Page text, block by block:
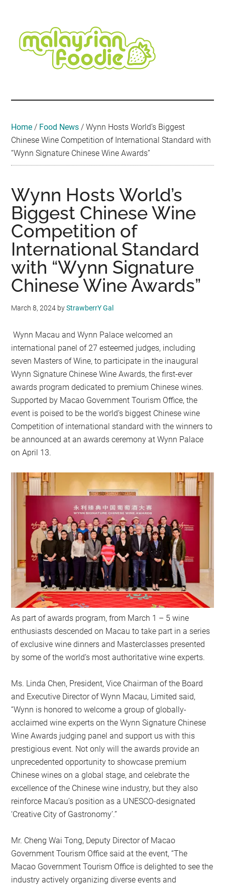
content
secondary
menu
primary
sidebar
secondary
sidebar
footer
Travel
•
Event
Home / Food News /Wynn Hosts World’s Biggest
Chinese Wine Competition of International Standard with
“Wynn Signature Chinese Wine Awards”
Wynn Hosts World’s
Biggest Chinese Wine
Competition of
International Standard
with “Wynn Signature
Chinese Wine Awards”
March 8, 2024 byStrawberrY Gal
Wynn Macau and Wynn Palace welcomed an
international panel of 27 esteemed judges, including
seven Masters of Wine, to participate in the inaugural
Wynn Signature Chinese Wine Awards, the first-ever
awards program dedicated to premium Chinese wines.
Supported by Macao Government Tourism Office, the
event is poised to be the world’s biggest Chinese wine
Competition of international standard with the winners to
be announced at an awards ceremony at Wynn Palace
on April 13.
As part of awards program, from March 1 – 5 wine
enthusiasts descended on Macau to take part in a series
of exclusive wine dinners and Masterclasses presented
by some of the world’s most authoritative wine experts.
Ms. Linda Chen, President, Vice Chairman of the Board
and Executive Director of Wynn Macau, Limited said,
“Wynn is honored to welcome a group of globally-
acclaimed wine experts on the Wynn Signature Chinese
Wine Awards judging panel and support us with this
prestigious event. Not only will the awards provide an
unprecedented opportunity to showcase premium
Chinese wines on a global stage, and celebrate the
excellence of the Chinese wine industry, but they also
reinforce Macau’s position as a UNESCO-designated
‘Creative City of Gastronomy’.”
Mr. Cheng Wai Tong, Deputy Director of Macao
Government Tourism Office said at the event, “The
Macao Government Tourism Office is delighted to see the
industry actively organizing diverse events and